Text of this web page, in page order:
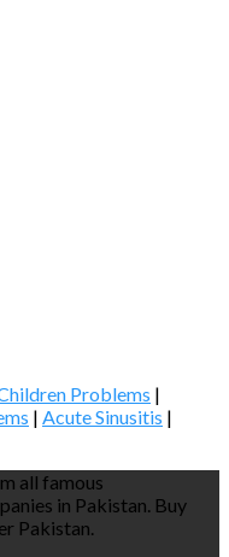
Problems |
| Acute Sinusitis |
all famous
in Pakistan. Buy
Pakistan.